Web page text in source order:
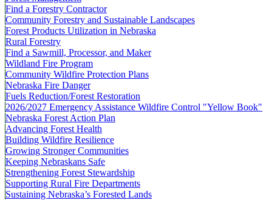
Find a Forestry Contractor
Community Forestry and Sustainable Landscapes
Forest Products Utilization in Nebraska
Rural Forestry
Find a Sawmill, Processor, and Maker
Wildland Fire Program
Community Wildfire Protection Plans
Nebraska Fire Danger
Fuels Reduction/Forest Restoration
2026/2027 Emergency Assistance Wildfire Control "Yellow Book"
Nebraska Forest Action Plan
Advancing Forest Health
Building Wildfire Resilience
Growing Stronger Communities
Keeping Nebraskans Safe
Strengthening Forest Stewardship
Supporting Rural Fire Departments
Sustaining Nebraska’s Forested Lands